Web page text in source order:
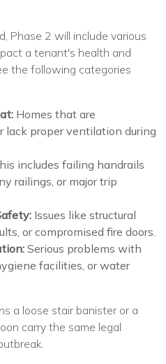
Phase 2 will include various
a tenant's health and
the following categories
Homes that are
lack proper ventilation during
includes failing handrails
railings, or major trip
Issues like structural
or compromised fire doors.
Serious problems with
facilities, or water
a loose stair banister or a
carry the same legal